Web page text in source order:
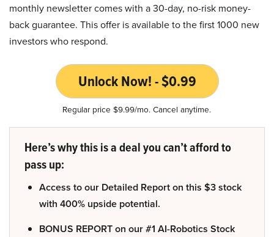
monthly newsletter comes with a 30-day, no-risk money-
back guarantee. This offer is available to the first 1000 new
investors who respond.
Unlock Now! - $0.99
Regular price $9.99/mo. Cancel anytime.
Here’s why this is a deal you can’t afford to
pass up:
Access to our Detailed Report on this $3 stock
with 400% upside potential.
BONUS REPORT on our #1 AI-Robotics Stock